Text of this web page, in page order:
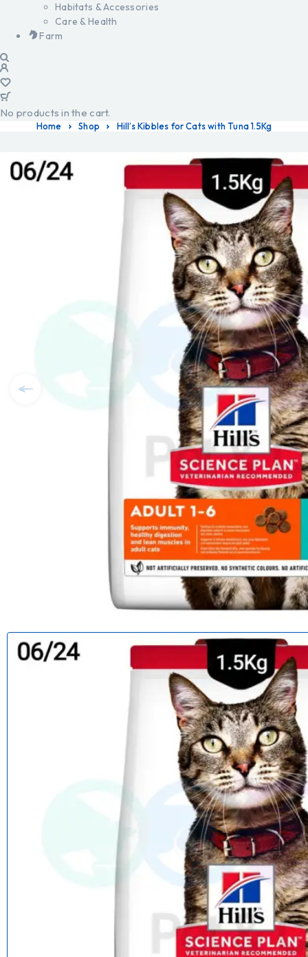
Habitats & Accessories
Care & Health
Farm
No products in the cart.
Home Shop Hill’s Kibbles for Cats with Tuna 1.5Kg